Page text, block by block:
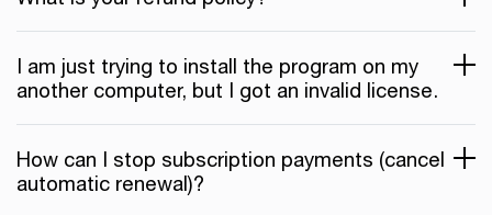
I am just trying to install the program on my
another computer, but I got an invalid license.
How can I stop subscription payments (cancel
automatic renewal)?